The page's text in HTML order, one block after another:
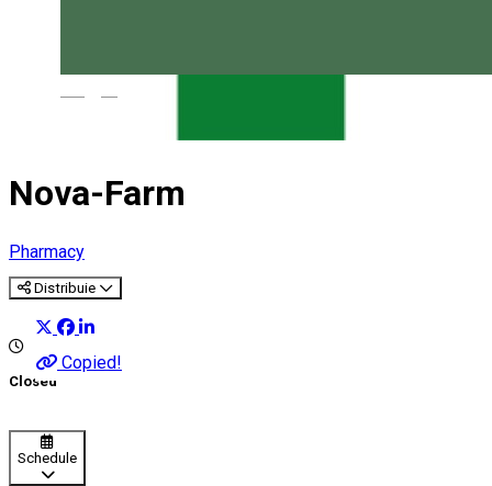
Nova-Farm
Pharmacy
Distribuie
Copied!
Closed
Schedule